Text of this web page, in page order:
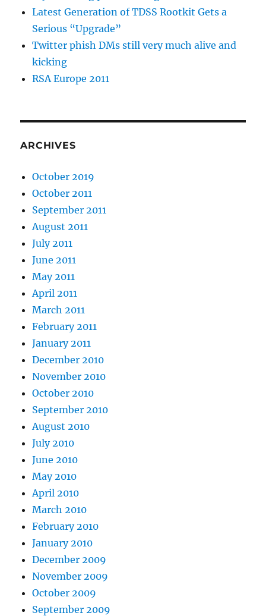
Latest Generation of TDSS Rootkit Gets a
Serious “Upgrade”
Twitter phish DMs still very much alive and
kicking
RSA Europe 2011
ARCHIVES
October 2019
October 2011
September 2011
August 2011
July 2011
June 2011
May 2011
April 2011
March 2011
February 2011
January 2011
December 2010
November 2010
October 2010
September 2010
August 2010
July 2010
June 2010
May 2010
April 2010
March 2010
February 2010
January 2010
December 2009
November 2009
October 2009
September 2009